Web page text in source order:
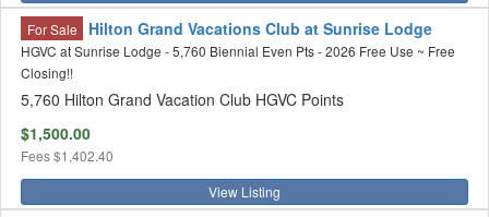
For Sale Hilton Grand Vacations Club at Sunrise Lodge
HGVC at Sunrise Lodge - 5,760 Biennial Even Pts - 2026 Free Use ~ Free
Closing!!
5,760 Hilton Grand Vacation Club HGVC Points
$1,500.00
Fees$1,402.40
View Listing